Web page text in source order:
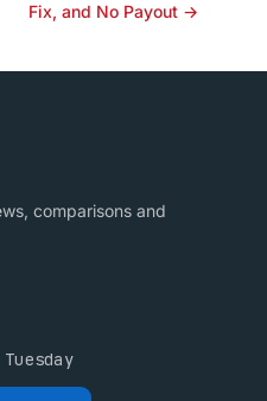
Fix, and No Payout →
comparisons and